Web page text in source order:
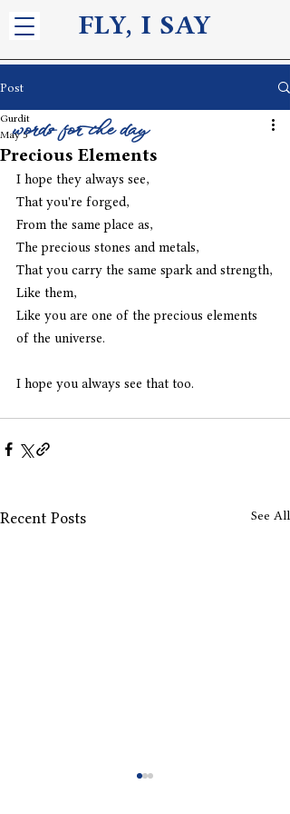
FLY, I SAY
Post
Precious Elements
Gurdit
May 5
I hope they always see,
That you're forged,
From the same place as,
The precious stones and metals,
That you carry the same spark and strength,
Like them,
Like you are one of the precious elements
of the universe.
I hope you always see that too.
Recent Posts See All
words for the day